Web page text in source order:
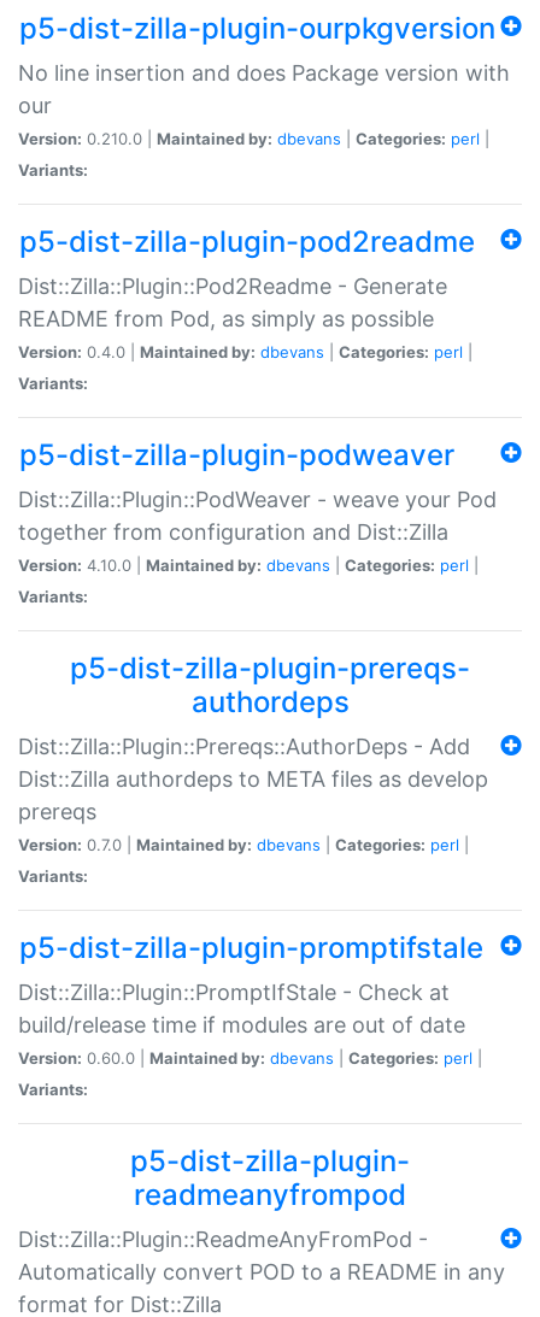
p5-dist-zilla-plugin-ourpkgversion
No line insertion and does Package version with
our
Version: 0.210.0 | Maintained by: dbevans Categories: perl
Variants:
p5-dist-zilla-plugin-pod2readme
Dist::Zilla::Plugin::Pod2Readme - Generate
README from Pod, as simply as possible
Version: 0.4.0 | Maintained by: dbevans Categories: perl
Variants:
p5-dist-zilla-plugin-podweaver
Dist::Zilla::Plugin::PodWeaver - weave your Pod
together from configuration and Dist::Zilla
Version: 4.10.0 | Maintained by: dbevans Categories: perl
Variants:
p5-dist-zilla-plugin-prereqs-
authordeps
Dist::Zilla::Plugin::Prereqs::AuthorDeps - Add
Dist::Zilla authordeps to META files as develop
prereqs
Version: 0.7.0 | Maintained by: dbevans Categories: perl
Variants:
p5-dist-zilla-plugin-promptifstale
Dist::Zilla::Plugin::PromptIfStale - Check at
build/release time if modules are out of date
Version: 0.60.0 | Maintained by: dbevans Categories: perl
Variants:
p5-dist-zilla-plugin-
readmeanyfrompod
Dist::Zilla::Plugin::ReadmeAnyFromPod -
Automatically convert POD to a README in any
format for Dist::Zilla